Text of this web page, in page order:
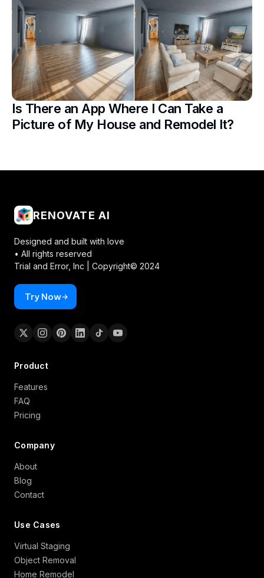
Is There an App Where I Can Take a
Picture of My House and Remodel It?
RENOVATE AI
Designed and built with love
• All rights reserved
Trial and Error, Inc |
Copyright© 2024
Try Now
Product
Features
FAQ
Pricing
Company
About
Blog
Contact
Use Cases
Virtual Staging
Object Removal
Home Remodel